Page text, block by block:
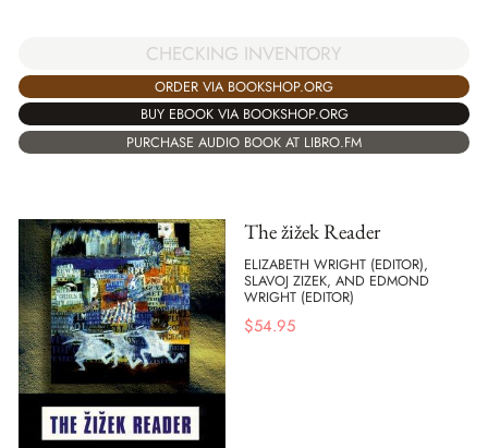
CHECKING INVENTORY
ORDER VIA BOOKSHOP.ORG
BUY EBOOK VIA BOOKSHOP.ORG
PURCHASE AUDIO BOOK AT LIBRO.FM
The žižek Reader
ELIZABETH WRIGHT (EDITOR),
SLAVOJ ZIZEK, AND EDMOND
WRIGHT (EDITOR)
$54.95